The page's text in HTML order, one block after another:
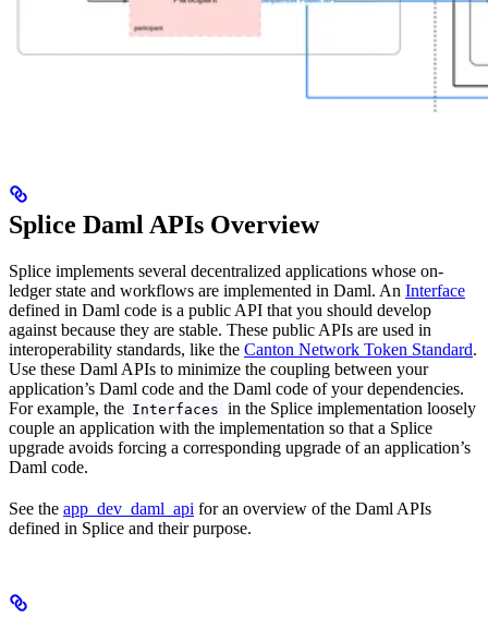
Splice Daml APIs Overview
Splice implements several decentralized applications whose on-
ledger state and workflows are implemented in Daml. An Interface
defined in Daml code is a public API that you should develop
against because they are stable. These public APIs are used in
interoperability standards, like the Canton Network Token Standard.
Use these Daml APIs to minimize the coupling between your
application’s Daml code and the Daml code of your dependencies.
For example, the Interfaces in the Splice implementation loosely
couple an application with the implementation so that a Splice
upgrade avoids forcing a corresponding upgrade of an application’s
Daml code.
See the app_dev_daml_api for an overview of the Daml APIs
defined in Splice and their purpose.